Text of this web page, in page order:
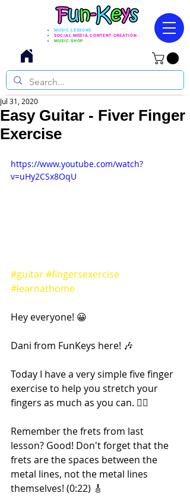
MUSIC LESSONS
SOCIAL MEDIA CONTENT CREATION
MUSIC SHOP
Easy Guitar - Fiver Finger
Exercise
Jul 31, 2020
https://www.youtube.com/watch?
v=uHy2CSx8OqU
#guitar#fingersexercise
#learnathome
Hey everyone! 😀
Dani from FunKeys here! 🎶
Today I have a very simple five finger
exercise to help you stretch your
fingers as much as you can. 🖐🏼
Remember the frets from last
lesson? Good! Don't forget that the
frets are the spaces between the
metal lines, not the metal lines
themselves! (0:22) 🎸